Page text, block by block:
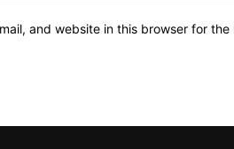
and website in this browser for